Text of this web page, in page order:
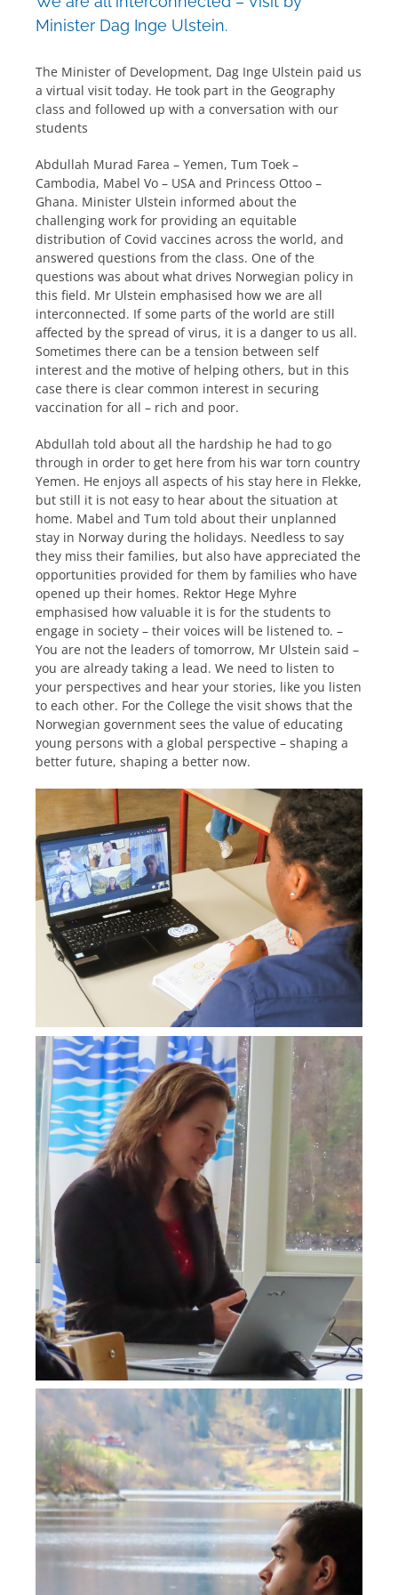
Minister Dag Inge Ulstein.
The Minister of Development, Dag Inge Ulstein paid us
a virtual visit today. He took part in the Geography
class and followed up with a conversation with our
students
Abdullah Murad Farea – Yemen, Tum Toek –
Cambodia, Mabel Vo – USA and Princess Ottoo –
Ghana. Minister Ulstein informed about the
challenging work for providing an equitable
distribution of Covid vaccines across the world, and
answered questions from the class. One of the
questions was about what drives Norwegian policy in
this field. Mr Ulstein emphasised how we are all
interconnected. If some parts of the world are still
affected by the spread of virus, it is a danger to us all.
Sometimes there can be a tension between self
interest and the motive of helping others, but in this
case there is clear common interest in securing
vaccination for all – rich and poor.
Abdullah told about all the hardship he had to go
through in order to get here from his war torn country
Yemen. He enjoys all aspects of his stay here in Flekke,
but still it is not easy to hear about the situation at
home. Mabel and Tum told about their unplanned
stay in Norway during the holidays. Needless to say
they miss their families, but also have appreciated the
opportunities provided for them by families who have
opened up their homes. Rektor Hege Myhre
emphasised how valuable it is for the students to
engage in society – their voices will be listened to. –
You are not the leaders of tomorrow, Mr Ulstein said –
you are already taking a lead. We need to listen to
your perspectives and hear your stories, like you listen
to each other. For the College the visit shows that the
Norwegian government sees the value of educating
young persons with a global perspective – shaping a
better future, shaping a better now.